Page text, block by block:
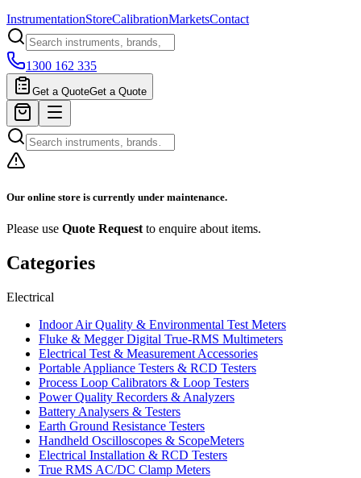
InstrumentationStoreCalibrationMarketsContact
1300 162 335
Get a QuoteGet a Quote
Our online store is currently under maintenance.
Please use Quote Request to enquire about items.
Categories
Electrical
Indoor Air Quality & Environmental Test Meters
Fluke & Megger Digital True‑RMS Multimeters
Electrical Test & Measurement Accessories
Portable Appliance Testers & RCD Testers
Process Loop Calibrators & Loop Testers
Power Quality Recorders & Analyzers
Battery Analysers & Testers
Earth Ground Resistance Testers
Handheld Oscilloscopes & ScopeMeters
Electrical Installation & RCD Testers
True RMS AC/DC Clamp Meters